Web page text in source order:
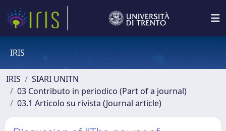
IRIS
IRIS
SIARI UNITN
03 Contributo in periodico (Part of a journal)
03.1 Articolo su rivista (Journal article)